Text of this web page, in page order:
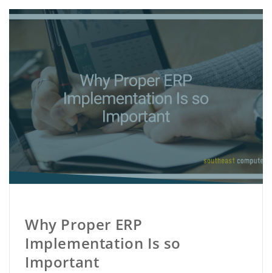
Why Proper ERP
Implementation Is so
Important